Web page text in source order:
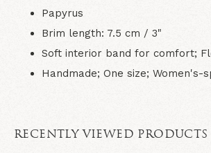
Papyrus
Brim length: 7.5 cm / 3"
Soft interior band for comfort;
Handmade; One size; Women's-
RECENTLY VIEWED PRODUCTS